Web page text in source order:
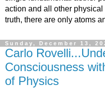
action and all other
truth, there are only atoms
Sunday, December 13,
Carlo
Consciousness
of Physics